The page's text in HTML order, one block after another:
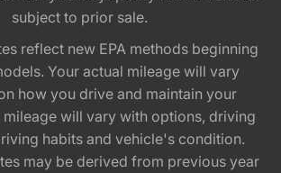
subject to prior sale.
reflect new EPA methods beginning
Your actual mileage will vary
how you drive and maintain your
will vary with options, driving
habits and vehicle's condition.
may be derived from previous year